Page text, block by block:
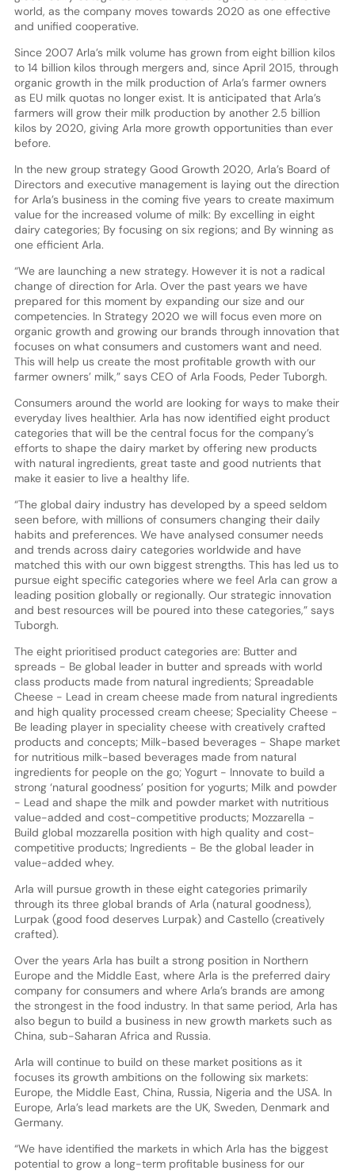
world, as the company moves towards 2020 as one effective
and unified cooperative.
Since 2007 Arla’s milk volume has grown from eight billion kilos
to 14 billion kilos through mergers and, since April 2015, through
organic growth in the milk production of Arla’s farmer owners
as EU milk quotas no longer exist. It is anticipated that Arla’s
farmers will grow their milk production by another 2.5 billion
kilos by 2020, giving Arla more growth opportunities than ever
before.
In the new group strategy Good Growth 2020, Arla’s Board of
Directors and executive management is laying out the direction
for Arla’s business in the coming five years to create maximum
value for the increased volume of milk: By excelling in eight
dairy categories; By focusing on six regions; and By winning as
one efficient Arla.
“We are launching a new strategy. However it is not a radical
change of direction for Arla. Over the past years we have
prepared for this moment by expanding our size and our
competencies. In Strategy 2020 we will focus even more on
organic growth and growing our brands through innovation that
focuses on what consumers and customers want and need.
This will help us create the most profitable growth with our
farmer owners’ milk,” says CEO of Arla Foods, Peder Tuborgh.
Consumers around the world are looking for ways to make their
everyday lives healthier. Arla has now identified eight product
categories that will be the central focus for the company’s
efforts to shape the dairy market by offering new products
with natural ingredients, great taste and good nutrients that
make it easier to live a healthy life.
“The global dairy industry has developed by a speed seldom
seen before, with millions of consumers changing their daily
habits and preferences. We have analysed consumer needs
and trends across dairy categories worldwide and have
matched this with our own biggest strengths. This has led us to
pursue eight specific categories where we feel Arla can grow a
leading position globally or regionally. Our strategic innovation
and best resources will be poured into these categories,” says
Tuborgh.
The eight prioritised product categories are: Butter and
spreads - Be global leader in butter and spreads with world
class products made from natural ingredients; Spreadable
Cheese - Lead in cream cheese made from natural ingredients
and high quality processed cream cheese; Speciality Cheese -
Be leading player in speciality cheese with creatively crafted
products and concepts; Milk-based beverages - Shape market
for nutritious milk-based beverages made from natural
ingredients for people on the go; Yogurt - Innovate to build a
strong ‘natural goodness’ position for yogurts; Milk and powder
- Lead and shape the milk and powder market with nutritious
value-added and cost-competitive products; Mozzarella -
Build global mozzarella position with high quality and cost-
competitive products; Ingredients - Be the global leader in
value-added whey.
Arla will pursue growth in these eight categories primarily
through its three global brands of Arla (natural goodness),
Lurpak (good food deserves Lurpak) and Castello (creatively
crafted).
Over the years Arla has built a strong position in Northern
Europe and the Middle East, where Arla is the preferred dairy
company for consumers and where Arla’s brands are among
the strongest in the food industry. In that same period, Arla has
also begun to build a business in new growth markets such as
China, sub-Saharan Africa and Russia.
Arla will continue to build on these market positions as it
focuses its growth ambitions on the following six markets:
Europe, the Middle East, China, Russia, Nigeria and the USA. In
Europe, Arla’s lead markets are the UK, Sweden, Denmark and
Germany.
“We have identified the markets in which Arla has the biggest
potential to grow a long-term profitable business for our